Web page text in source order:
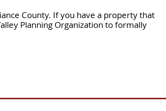
County. If you have a property that
Planning Organization to formally